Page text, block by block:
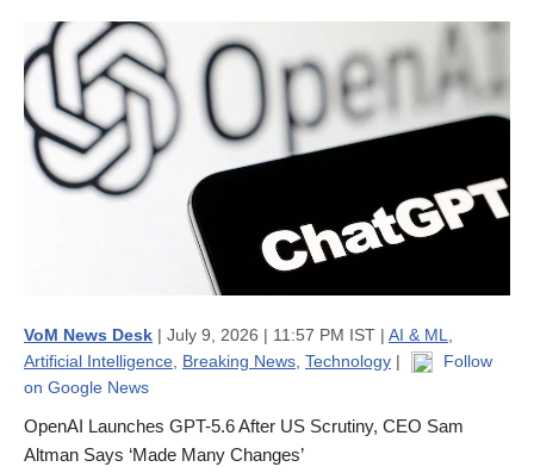
VoM News Desk | July 9, 2026 | 11:57 PM IST | AI & ML
Artificial Intelligence Breaking News Technology |
Follow
on Google News
OpenAI Launches GPT-5.6 After US Scrutiny, CEO Sam
Altman Says ‘Made Many Changes’